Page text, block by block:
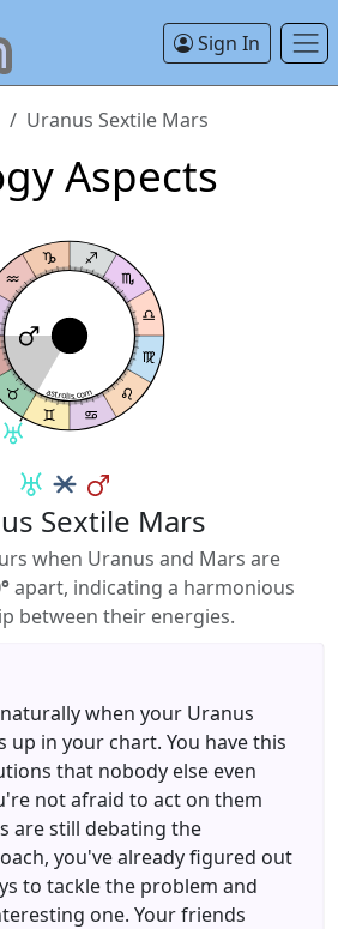
Sign In
Uranus Sextile Mars
Aspects
when your Uranus
up in your chart. You have this
that nobody else even
not afraid to act on them
are still debating the
you've already figured out
to tackle the problem and
one. Your friends
astrolis.com
Sextile Mars
when Uranus and Mars are
apart, indicating a harmonious
between their energies.